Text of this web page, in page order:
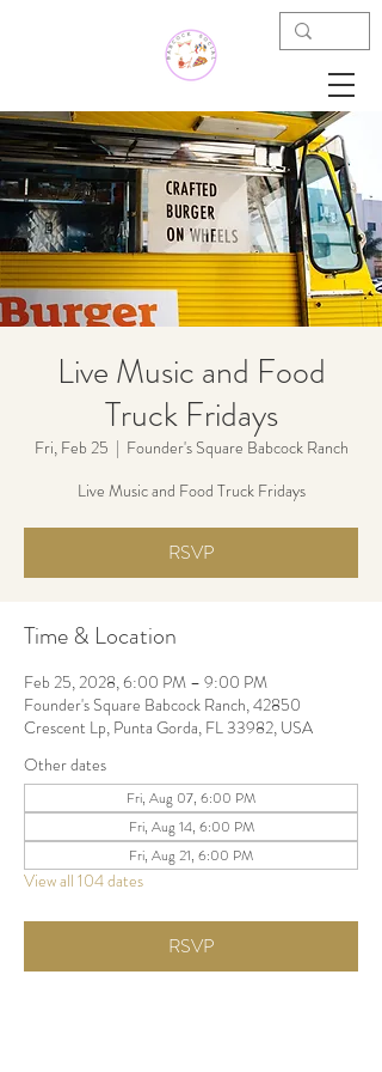
Live Music and Food
Truck Fridays
Fri, Feb 25
  |
Founder's Square Babcock Ranch
Live Music and Food Truck Fridays
RSVP
Time & Location
Feb 25, 2028, 6:00 PM – 9:00 PM
Founder's Square Babcock Ranch, 42850
Crescent Lp, Punta Gorda, FL 33982, USA
Other dates
Fri, Aug 07, 6:00 PM
Fri, Aug 14, 6:00 PM
Fri, Aug 21, 6:00 PM
View all 104 dates
RSVP